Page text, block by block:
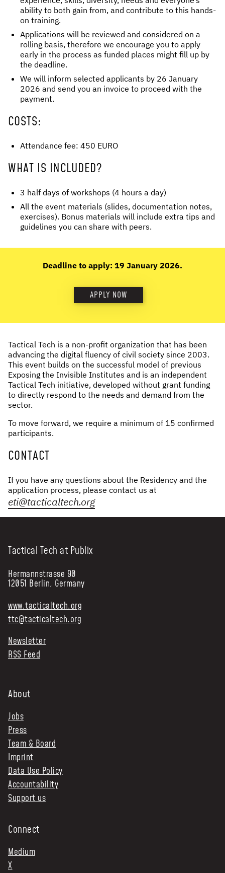
ability to both gain from, and contribute to this hands-
on training.
Applications will be reviewed and considered on a
rolling basis, therefore we encourage you to apply
early in the process as funded places might fill up by
the deadline.
We will inform selected applicants by 26 January
2026 and send you an invoice to proceed with the
payment.
COSTS:
Attendance fee: 450 EURO
WHAT IS INCLUDED?
3 half days of workshops (4 hours a day)
All the event materials (slides, documentation notes,
exercises). Bonus materials will include extra tips and
guidelines you can share with peers.
Deadline to apply: 19 January 2026.
APPLY NOW
Tactical Tech is a non-profit organization that has been
advancing the digital fluency of civil society since 2003.
This event builds on the successful model of previous
Exposing the Invisible Institutes and is an independent
Tactical Tech initiative, developed without grant funding
to directly respond to the needs and demand from the
sector.
To move forward, we require a minimum of 15 confirmed
participants.
CONTACT
If you have any questions about the Residency and the
application process, please contact us at
eti@tacticaltech.org
Tactical Tech at Publix
Hermannstrasse 90
12051 Berlin, Germany
www.tacticaltech.org
ttc@tacticaltech.org
Newsletter
RSS Feed
About
Jobs
Press
Team & Board
Imprint
Data Use Policy
Accountability
Support us
Connect
Medium
X